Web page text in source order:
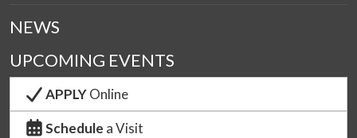
NEWS
UPCOMING EVENTS
APPLYOnline
Schedule a Visit